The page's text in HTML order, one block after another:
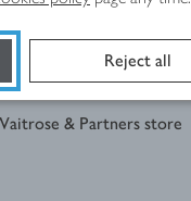
Reject all
& Partners store